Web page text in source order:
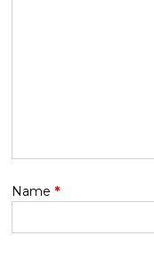
Name *